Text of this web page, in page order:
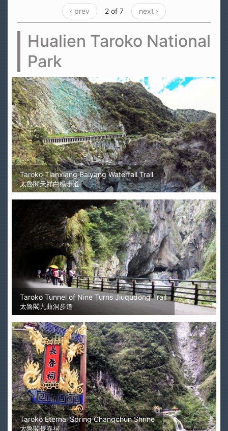
‹ prev 2 of 7 next ›
Hualien Taroko National
Park
Taroko Tianxiang Baiyang Waterfall Trail
太魯閣天祥白楊步道
Taroko Tunnel of Nine Turns Jiuqudong Trail
太魯閣九曲洞步道
Taroko Eternal Spring Changchun Shrine
太魯閣長春祠